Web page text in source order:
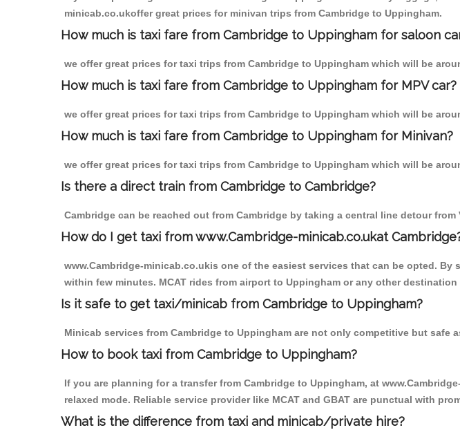
minicab.co.ukoffer great prices for minivan trips from Cambridge to Uppingham.
How much is taxi fare from Cambridge to Uppingham for saloon
we offer great prices for taxi trips from Cambridge to Uppingham which will be
How much is taxi fare from Cambridge to Uppingham for MPV car?
we offer great prices for taxi trips from Cambridge to Uppingham which will be
How much is taxi fare from Cambridge to Uppingham for Minivan?
we offer great prices for taxi trips from Cambridge to Uppingham which will be
Is there a direct train from Cambridge to Cambridge?
Cambridge can be reached out from Cambridge by taking a central line detour from
How do I get taxi from www.Cambridge-minicab.co.ukat
www.Cambridge-minicab.co.ukis one of the easiest services that can be opted.
within few minutes. MCAT rides from airport to Uppingham or any other
Is it safe to get taxi/minicab from Cambridge to Uppingham?
Minicab services from Cambridge to Uppingham are not only competitive but
How to book taxi from Cambridge to Uppingham?
If you are planning for a transfer from Cambridge to Uppingham, at
relaxed mode. Reliable service provider like MCAT and GBAT are punctual with
What is the difference from taxi and minicab/private hire?